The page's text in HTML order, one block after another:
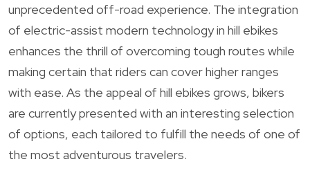
unprecedented off-road experience. The integration
of electric-assist modern technology in hill ebikes
enhances the thrill of overcoming tough routes while
making certain that riders can cover higher ranges
with ease. As the appeal of hill ebikes grows, bikers
are currently presented with an interesting selection
of options, each tailored to fulfill the needs of one of
the most adventurous travelers.